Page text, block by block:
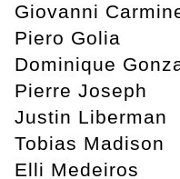
Giovanni
Piero Golia
Dominique
Pierre Joseph
Justin Liberman
Tobias Madison
Elli Medeiros